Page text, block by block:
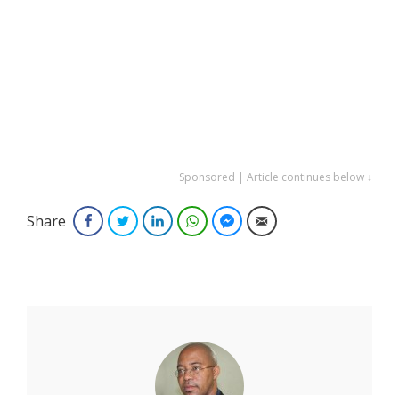
Sponsored | Article continues below ↓
Share FacebookTwitterLinkedInWhatsAppFacebook Messenger
Email